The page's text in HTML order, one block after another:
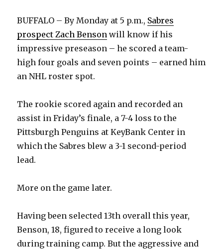
BUFFALO – By Monday at 5 p.m., Sabres
prospect Zach Benson will know if his
impressive preseason – he scored a team-
high four goals and seven points – earned him
an NHL roster spot.
The rookie scored again and recorded an
assist in Friday’s finale, a 7-4 loss to the
Pittsburgh Penguins at KeyBank Center in
which the Sabres blew a 3-1 second-period
lead.
More on the game later.
Having been selected 13th overall this year,
Benson, 18, figured to receive a long look
during training camp. But the aggressive and